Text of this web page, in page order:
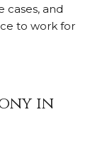
cases, and
to work for
in